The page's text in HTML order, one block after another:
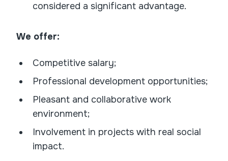
considered a significant advantage.
We offer:
Competitive salary;
Professional development opportunities;
Pleasant and collaborative work
environment;
Involvement in projects with real social
impact.